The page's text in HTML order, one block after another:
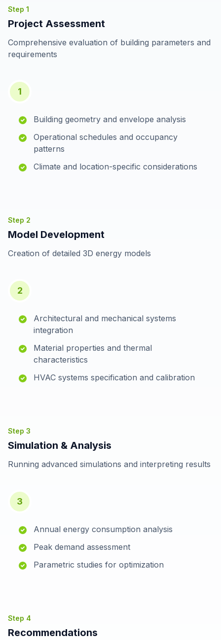
Step 1
Project Assessment
Comprehensive evaluation of building parameters and
requirements
1
Building geometry and envelope analysis
Operational schedules and occupancy
patterns
Climate and location-specific considerations
Step 2
Model Development
Creation of detailed 3D energy models
2
Architectural and mechanical systems
integration
Material properties and thermal
characteristics
HVAC systems specification and calibration
Step 3
Simulation & Analysis
Running advanced simulations and interpreting results
3
Annual energy consumption analysis
Peak demand assessment
Parametric studies for optimization
Step 4
Recommendations